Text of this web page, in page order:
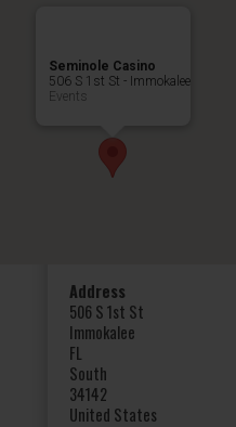
Seminole Casino
506 S 1st St - Immokalee
Events
Address
506 S 1st St
Immokalee
FL
South
34142
United States